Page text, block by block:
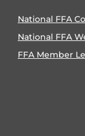
National FFA
National FFA
FFA Member